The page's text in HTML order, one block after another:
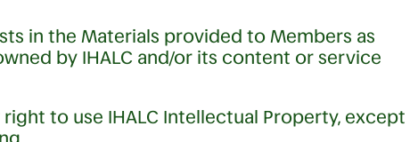
in the Materials provided to Members as
by IHALC and/or its content or service
to use IHALC Intellectual Property, except